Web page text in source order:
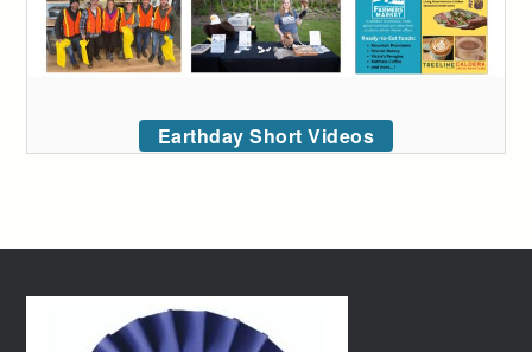
Earthday Short Videos